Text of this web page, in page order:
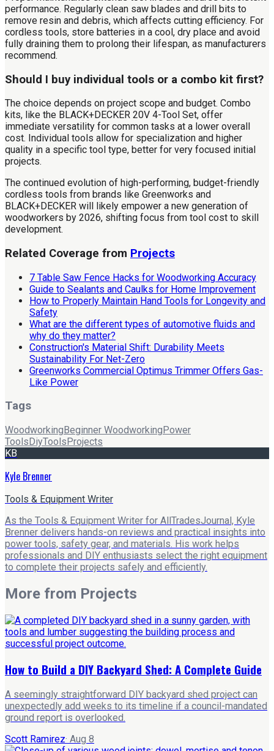
performance. Regularly clean saw blades and drill bits to
remove resin and debris, which affects cutting efficiency. For
cordless tools, store batteries in a cool, dry place and avoid
fully draining them to prolong their lifespan, as manufacturers
recommend.
Should I buy individual tools or a combo kit first?
The choice depends on project scope and budget. Combo
kits, like the BLACK+DECKER 20V 4-Tool Set, offer
immediate versatility for common tasks at a lower overall
cost. Individual tools allow for specialization and higher
quality in a specific tool type, better for very focused initial
projects.
The continued evolution of high-performing, budget-friendly
cordless tools from brands like Greenworks and
BLACK+DECKER will likely empower a new generation of
woodworkers by 2026, shifting focus from tool cost to skill
development.
Related Coverage from Projects
7 Table Saw Fence Hacks for Woodworking Accuracy
Guide to Sealants and Caulks for Home Improvement
How to Properly Maintain Hand Tools for Longevity and
Safety
What are the different types of automotive fluids and
why do they matter?
Construction's Material Shift: Durability Meets
Sustainability For Net-Zero
Greenworks Commercial Optimus Trimmer Offers Gas-
Like Power
Tags
Woodworking Beginner Woodworking Power
Tools DiyTools Projects
KB
Kyle Brenner
Tools & Equipment Writer
As the Tools & Equipment Writer for AllTradesJournal, Kyle
Brenner delivers hands-on reviews and practical insights into
power tools, safety gear, and materials. His work helps
professionals and DIY enthusiasts select the right equipment
to complete their projects safely and efficiently.
More from Projects
How to Build a DIY Backyard Shed: A Complete Guide
A seemingly straightforward DIY backyard shed project can
unexpectedly add weeks to its timeline if a council-mandated
ground report is overlooked.
Scott Ramirez· Aug 8